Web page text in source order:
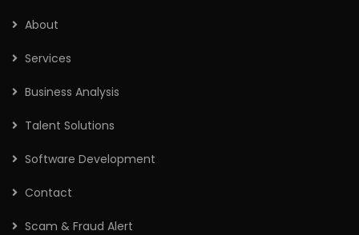
About
Services
Business Analysis
Talent Solutions
Software Development
Contact
Scam & Fraud Alert